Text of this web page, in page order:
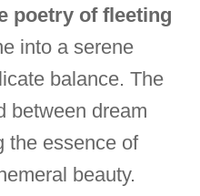
poetry of fleeting
into a serene
balance. The
between dream
the essence of
beauty.